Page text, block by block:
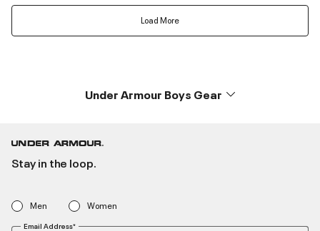
Load More
Under Armour Boys Gear
Stay in the loop.
Men Women
Email Address*